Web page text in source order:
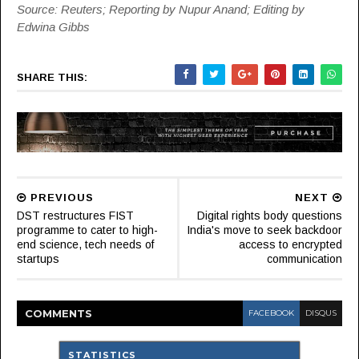
Source: Reuters; Reporting by Nupur Anand; Editing by
Edwina Gibbs
SHARE THIS:
NEXT
Digital rights body questions
India's move to seek backdoor
access to encrypted
communication
PREVIOUS
DST restructures FIST
programme to cater to high-
end science, tech needs of
startups
COMMENTS FACEBOOK DISQUS
STATISTICS